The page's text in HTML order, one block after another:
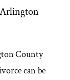
Arlington
County
can be